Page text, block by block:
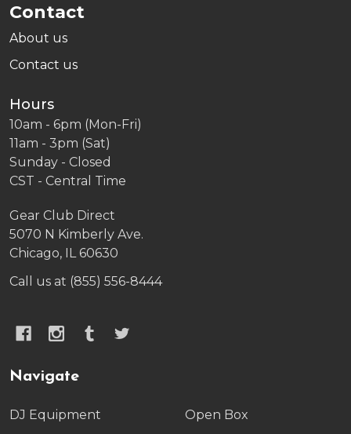
Contact
About us
Contact us
Hours
10am - 6pm (Mon-Fri)
11am - 3pm (Sat)
Sunday - Closed
CST - Central Time
Gear Club Direct
5070 N Kimberly Ave.
Chicago, IL 60630
Call us at (855) 556-8444
Navigate
DJ Equipment
Open Box